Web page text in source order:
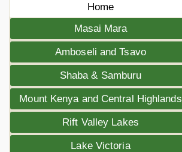
Home
Masai Mara
Amboseli and Tsavo
Shaba & Samburu
Mount Kenya and Central Highlands
Rift Valley Lakes
Lake Victoria